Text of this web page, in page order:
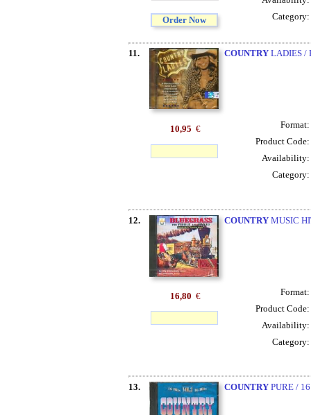
Order Now
Category:
11. COUNTRYLADIES /
10,95 €
Format:
Product Code:
Availability:
Category:
12. COUNTRYMUSIC
16,80 €
Format:
Product Code:
Availability:
Category:
13. COUNTRYPURE /